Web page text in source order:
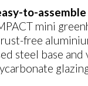
to-
mini
free
steel base